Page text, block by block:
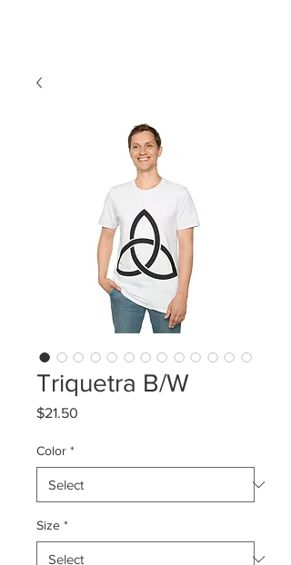
Triquetra B/W
$21.50
Color *
Size *